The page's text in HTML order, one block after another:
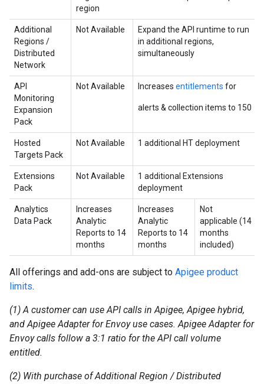
region
Additional
Regions /
Distributed
Network
Not Available
Expand the API runtime to run
in additional regions,
simultaneously
API
Monitoring
Expansion
Pack
Not Available Increases entitlements for
alerts & collection items to 150
Hosted
Targets Pack
Not Available 1 additional HT deployment
Extensions
Pack
Not Available
1 additional Extensions
deployment
Analytics
Data Pack
Increases
Analytic
Reports to 14
months
Increases
Analytic
Reports to 14
months
Not
applicable (14
months
included)
All offerings and add-ons are subject to Apigee product
limits.
(1) A customer can use API calls in Apigee, Apigee hybrid,
and Apigee Adapter for Envoy use cases. Apigee Adapter for
Envoy calls follow a 3:1 ratio for the API call volume
entitled.
(2) With purchase of Additional Region / Distributed